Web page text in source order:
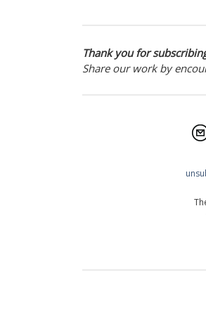
Thank you for
Share our work by